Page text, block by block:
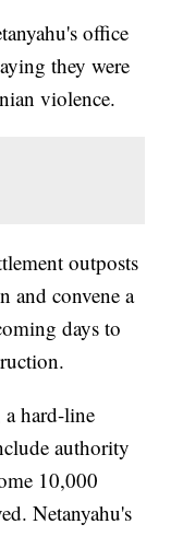
office
they were
violence.
outposts
and convene a
days to
hard-line
authority
10,000
Netanyahu's